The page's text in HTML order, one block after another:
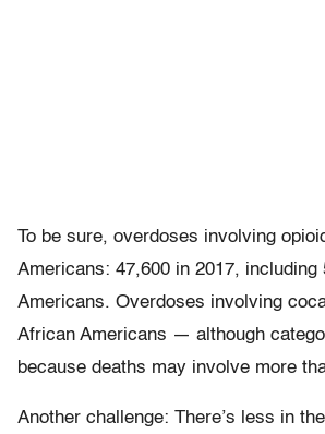
To be sure, overdoses involving
Americans: 47,600 in 2017, including
Americans. Overdoses involving
African Americans — although
because deaths may involve more
Another challenge: There’s less in